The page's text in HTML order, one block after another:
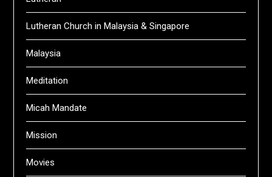
Lutheran Church in Malaysia & Singapore
Malaysia
Meditation
Micah Mandate
Mission
Movies